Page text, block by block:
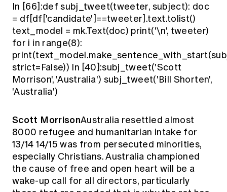
In [66]:def subj_tweet(tweeter, subject): doc
= df[df['candidate']==tweeter].text.tolist()
text_model = mk.Text(doc) print('\n', tweeter)
for i in range(8):
strict=False)) In [40]:subj_tweet('Scott
Morrison', 'Australia') subj_tweet('Bill Shorten',
'Australia')
Scott MorrisonAustralia resettled almost
8000 refugee and humanitarian intake for
13/14 14/15 was from persecuted minorities,
especially Christians. Australia championed
the cause of free and open heart will be a
wake-up call for all directors, particularly